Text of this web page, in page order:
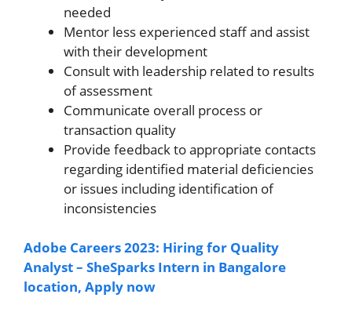
needed
Mentor less experienced staff and assist
with their development
Consult with leadership related to results
of assessment
Communicate overall process or
transaction quality
Provide feedback to appropriate contacts
regarding identified material deficiencies
or issues including identification of
inconsistencies
Adobe Careers 2023: Hiring for Quality
Analyst – SheSparks Intern in Bangalore
location, Apply now